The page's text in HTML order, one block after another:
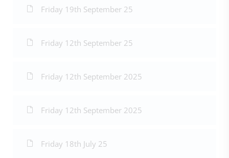
Friday 19th September 25
Friday 12th September 25
Friday 12th September 2025
Friday 12th September 2025
Friday 18th July 25